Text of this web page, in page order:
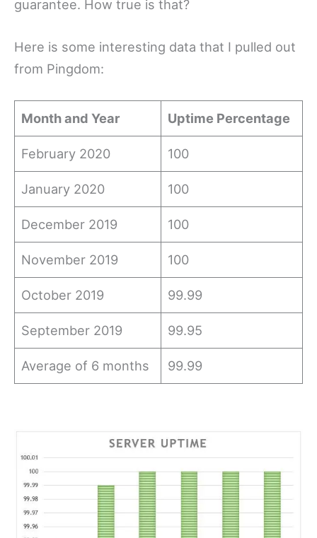
guarantee. How true is that?
Here is some interesting data that I pulled out
from Pingdom:
Month and Year Uptime Percentage
February 2020 100
January 2020 100
December 2019 100
November 2019 100
October 2019 99.99
September 2019 99.95
Average of 6 months 99.99